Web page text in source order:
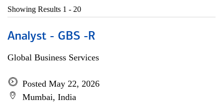
Showing Results 1 - 20
Analyst - GBS -R
Global Business Services
Posted May 22, 2026
Mumbai, India